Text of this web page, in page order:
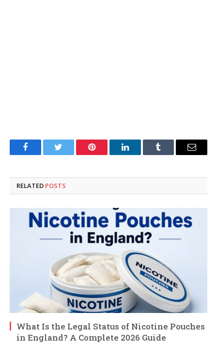
FacebookTwitter Pinterest LinkedInTumblr Email
RELATED POSTS
What Is the Legal Status of Nicotine Pouches
in England? A Complete 2026 Guide